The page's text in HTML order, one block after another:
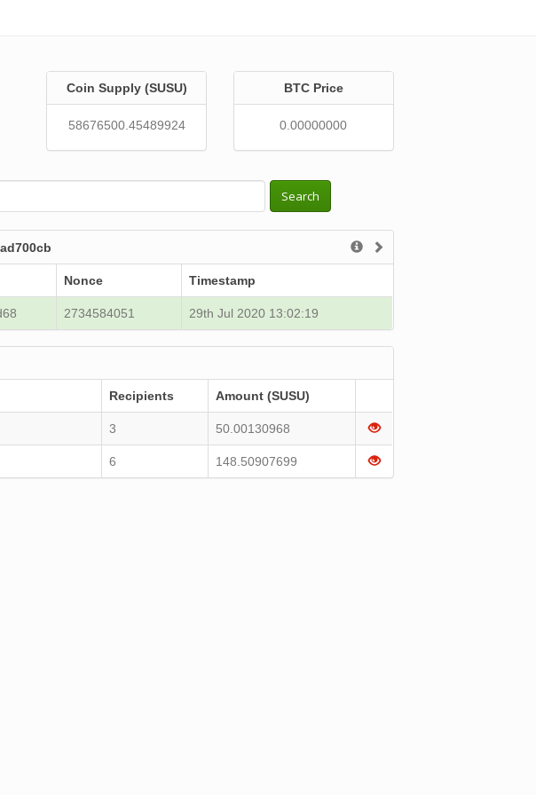
Coin Supply (SUSU)
58676500.45489924
BTC Price
0.00000000
Search
Nonce Timestamp
2734584051 29th Jul 2020 13:02:19
Recipients Amount (SUSU)
3 50.00130968
6 148.50907699